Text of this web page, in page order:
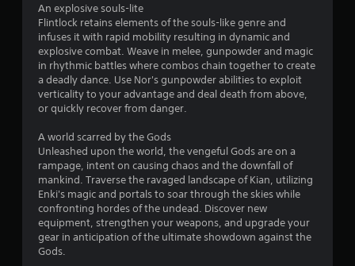
s
f
r
m
3
3
An explosive souls-lite
Flintlock retains elements of the souls-like genre and
infuses it with rapid mobility resulting in dynamic and
explosive combat. Weave in melee, gunpowder and magic
in rhythmic battles where combos chain together to create
a deadly dance. Use Nor's gunpowder abilities to exploit
verticality to your advantage and deal death from above,
or quickly recover from danger.
A world scarred by the Gods
Unleashed upon the world, the vengeful Gods are on a
rampage, intent on causing chaos and the downfall of
mankind. Traverse the ravaged landscape of Kian, utilizing
Enki's magic and portals to soar through the skies while
confronting hordes of the undead. Discover new
equipment, strengthen your weapons, and upgrade your
gear in anticipation of the ultimate showdown against the
Gods.